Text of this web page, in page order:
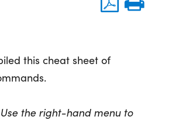
this cheat sheet of
the right-hand menu to